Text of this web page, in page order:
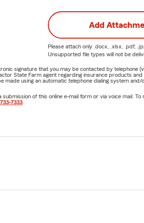
Add
Please attach only .docx, .xlsx, .pdf,
Unsupported file types will not be
signature that you may be contacted by
State Farm agent regarding insurance products
made using an automatic telephone dialing system
submission of this online e-mail form or via voice mail.
7333